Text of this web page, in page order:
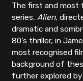
The first and most
series,Alien,
dramatic and
80’s thriller, in
most recognised
background of
further explored